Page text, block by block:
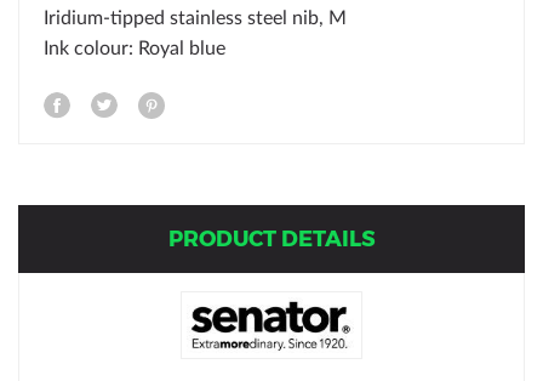
Iridium-tipped stainless steel nib, M
Ink colour: Royal blue
PRODUCT DETAILS